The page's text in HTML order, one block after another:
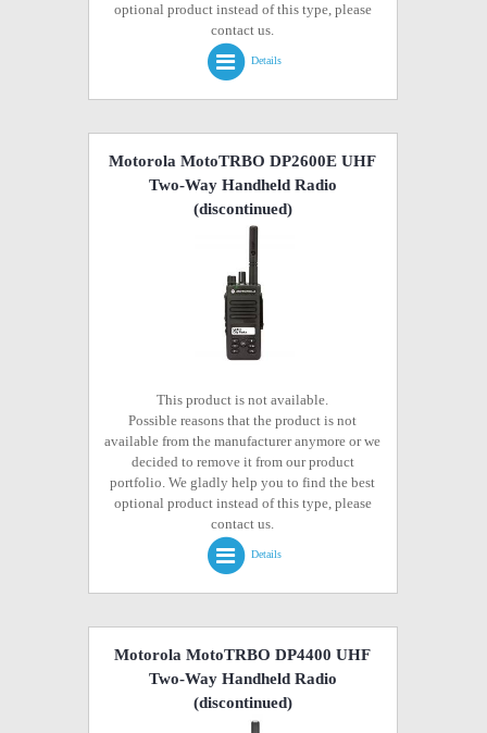
optional product instead of this type, please
contact us.
Details
Motorola MotoTRBO DP2600E UHF
Two-Way Handheld Radio
(discontinued)
This product is not available.
Possible reasons that the product is not
available from the manufacturer anymore or we
decided to remove it from our product
portfolio. We gladly help you to find the best
optional product instead of this type, please
contact us.
Details
Motorola MotoTRBO DP4400 UHF
Two-Way Handheld Radio
(discontinued)